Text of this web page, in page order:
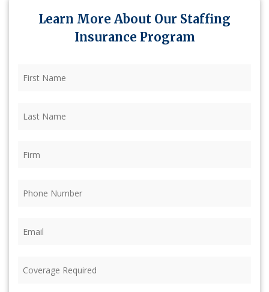
Learn More About Our Staffing
Insurance Program
Name (Required)
Name (Required)
Required (Required)